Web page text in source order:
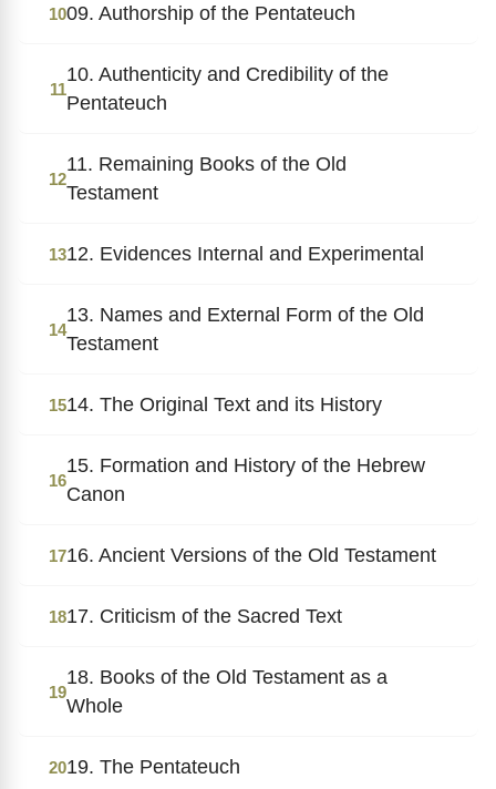
1009. Authorship of the Pentateuch
11
10. Authenticity and Credibility of the
Pentateuch
12
11. Remaining Books of the Old
Testament
1312. Evidences Internal and Experimental
14
13. Names and External Form of the Old
Testament
1514. The Original Text and its History
16
15. Formation and History of the Hebrew
Canon
1716. Ancient Versions of the Old Testament
1817. Criticism of the Sacred Text
19
18. Books of the Old Testament as a
Whole
2019. The Pentateuch